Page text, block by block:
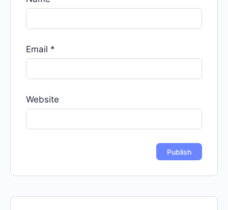
Email *
Website